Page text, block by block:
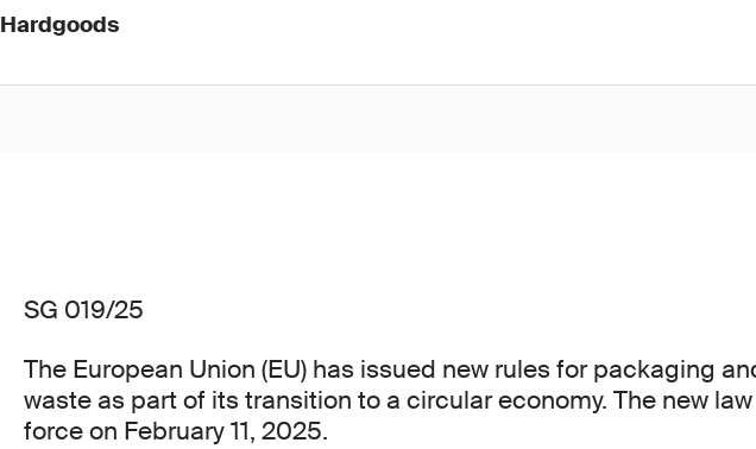
Hardgoods
SG 019/25
The European Union (EU) has issued new rules for packaging
waste as part of its transition to a circular economy. The new
force on February 11, 2025.